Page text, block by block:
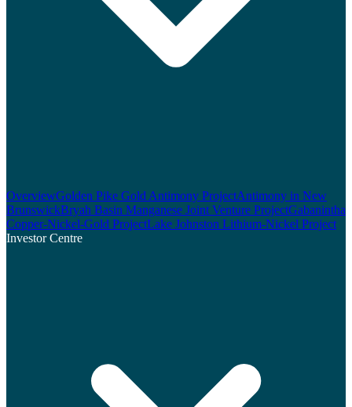
OverviewGolden Pike Gold Antimony ProjectAntimony in New
BrunswickBryah Basin Manganese Joint Venture ProjectGabanintha
Copper-Nickel-Gold ProjectLake Johnston Lithium-Nickel Project
Investor Centre